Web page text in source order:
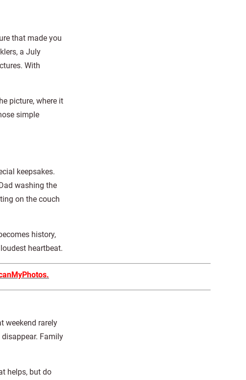
that made you
a July
With
picture, where it
simple
keepsakes.
washing the
on the couch
history,
heartbeat.
weekend rarely
Family
helps, but do